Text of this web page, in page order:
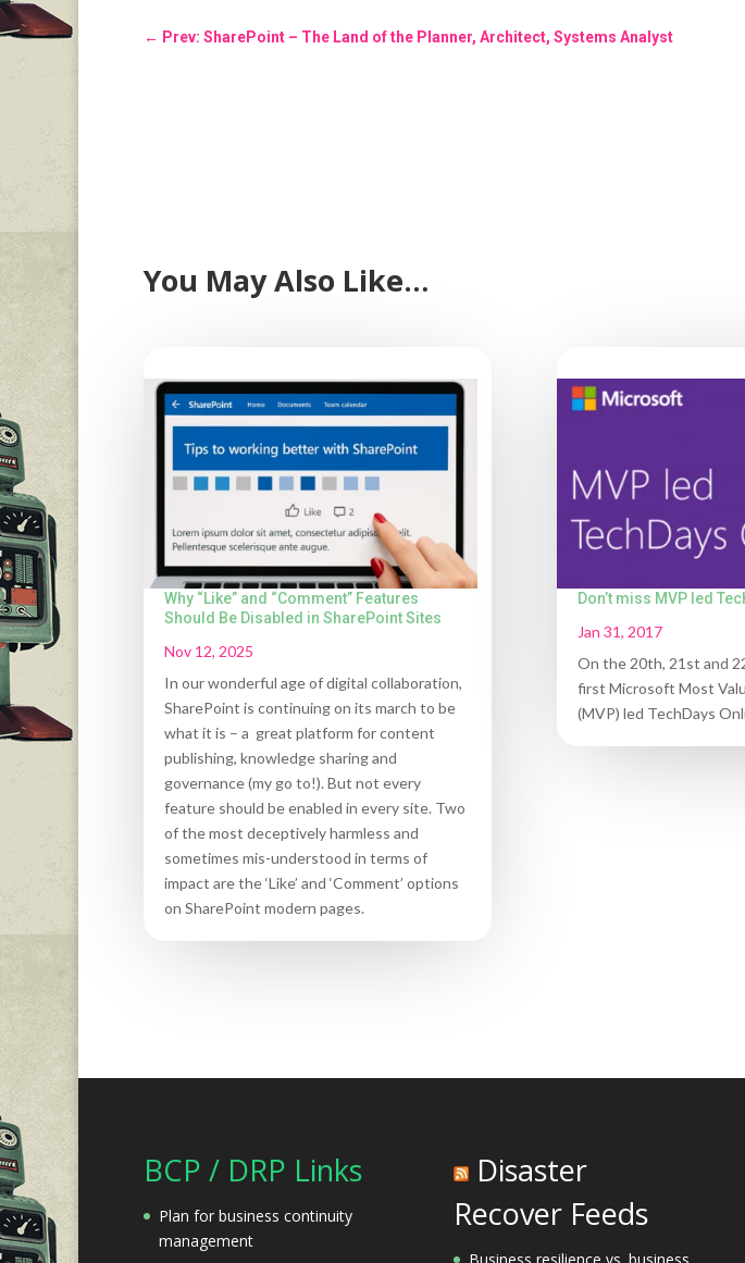
← Prev: SharePoint – The Land of the Planner, Architect, Systems Analyst
You May Also Like…
Why “Like” and “Comment” Features
Should Be Disabled in SharePoint Sites
Nov 12, 2025
In our wonderful age of digital collaboration,
SharePoint is continuing on its march to be
what it is – a great platform for content
publishing, knowledge sharing and
governance (my go to!). But not every
feature should be enabled in every site. Two
of the most deceptively harmless and
sometimes mis-understood in terms of
impact are the ‘Like’ and ‘Comment’ options
on SharePoint modern pages.
Don’t miss MVP led
Jan 31, 2017
On the 20th, 21st and
first Microsoft Most
(MVP) led TechDays
BCP / DRP Links
Plan for business continuity
management
Disaster
Recover Feeds